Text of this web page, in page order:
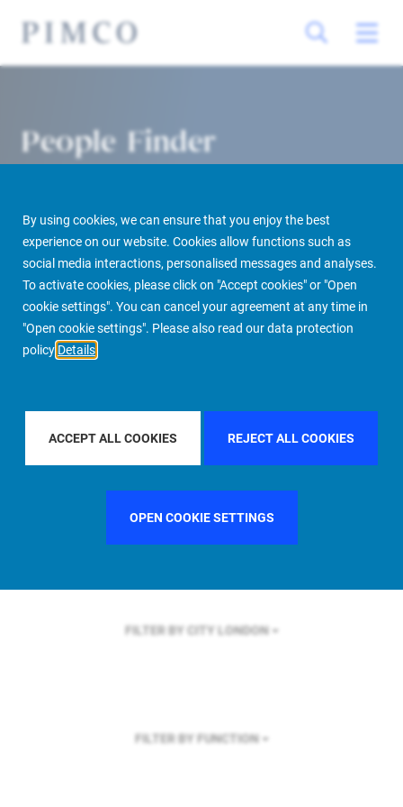
By using cookies, we can ensure that you enjoy the best
experience on our website. Cookies allow functions such as
social media interactions, personalised messages and analyses.
To activate cookies, please click on "Accept cookies" or "Open
cookie settings". You can cancel your agreement at any time in
"Open cookie settings". Please also read our data protection
policy Details
ACCEPT ALL COOKIES REJECT ALL COOKIES
OPEN COOKIE SETTINGS
People Finder
PIMCO Prime Real Estate About us More People Finder
FILTER BY REGIONU.S.
FILTER BY COUNTRYUNITED KINGDOM
FILTER BY CITY LONDON
FILTER BY FUNCTION